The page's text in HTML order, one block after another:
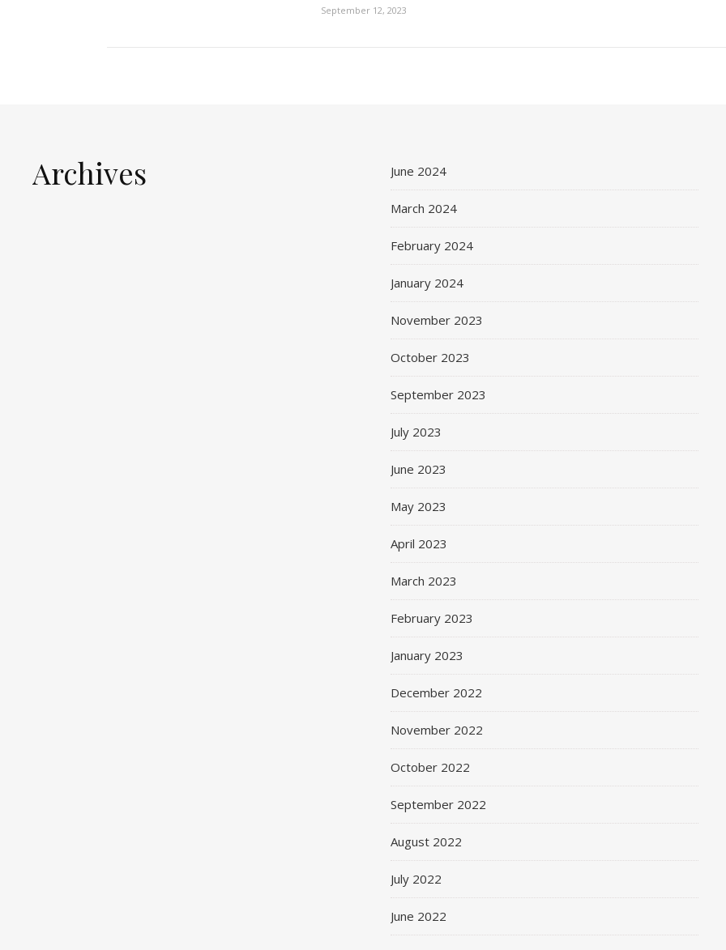
September 12, 2023
Archives June 2024
March 2024
February 2024
January 2024
November 2023
October 2023
September 2023
July 2023
June 2023
May 2023
April 2023
March 2023
February 2023
January 2023
December 2022
November 2022
October 2022
September 2022
August 2022
July 2022
June 2022